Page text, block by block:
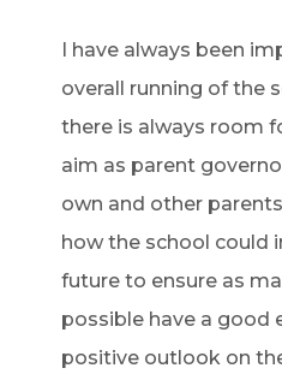
I have always been
overall running of the
there is always room
aim as parent
own and other
how the school could
future to ensure as
possible have a good
positive outlook on